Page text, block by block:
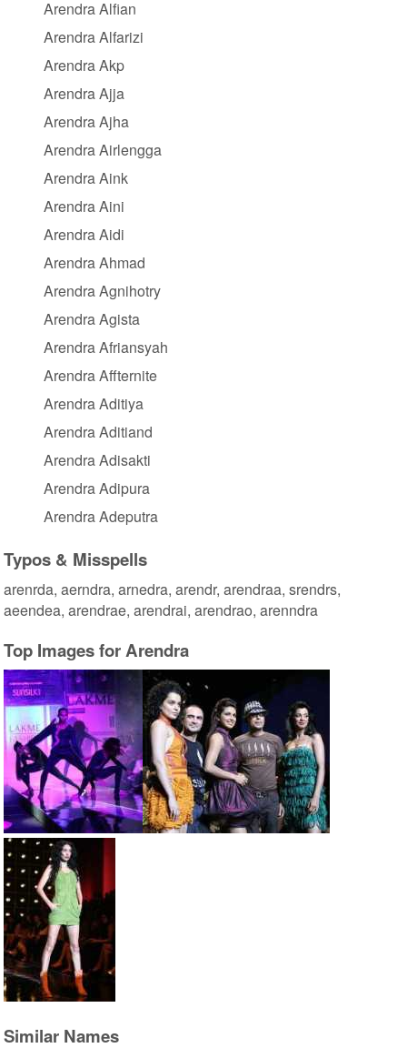
Arendra Alfian
Arendra Alfarizi
Arendra Akp
Arendra Ajja
Arendra Ajha
Arendra Airlengga
Arendra Aink
Arendra Aini
Arendra Aidi
Arendra Ahmad
Arendra Agnihotry
Arendra Agista
Arendra Afriansyah
Arendra Affternite
Arendra Aditiya
Arendra Aditiand
Arendra Adisakti
Arendra Adipura
Arendra Adeputra
Typos & Misspells
arenrda, aerndra, arnedra, arendr, arendraa, srendrs,
aeendea, arendrae, arendrai, arendrao, arenndra
Top Images for Arendra
Similar Names